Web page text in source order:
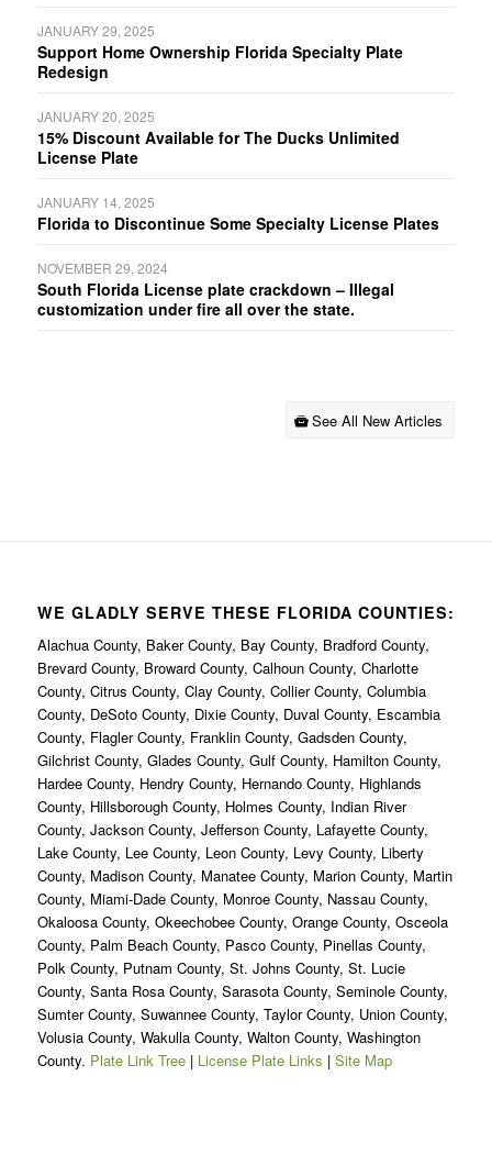
JANUARY 29, 2025
Support Home Ownership Florida Specialty Plate
Redesign
JANUARY 20, 2025
15% Discount Available for The Ducks Unlimited
License Plate
JANUARY 14, 2025
Florida to Discontinue Some Specialty License Plates
NOVEMBER 29, 2024
South Florida License plate crackdown – Illegal
customization under fire all over the state.
See All New Articles
WE GLADLY SERVE THESE FLORIDA COUNTIES:
Alachua County, Baker County, Bay County, Bradford County,
Brevard County, Broward County, Calhoun County, Charlotte
County, Citrus County, Clay County, Collier County, Columbia
County, DeSoto County, Dixie County, Duval County, Escambia
County, Flagler County, Franklin County, Gadsden County,
Gilchrist County, Glades County, Gulf County, Hamilton County,
Hardee County, Hendry County, Hernando County, Highlands
County, Hillsborough County, Holmes County, Indian River
County, Jackson County, Jefferson County, Lafayette County,
Lake County, Lee County, Leon County, Levy County, Liberty
County, Madison County, Manatee County, Marion County, Martin
County, Miami-Dade County, Monroe County, Nassau County,
Okaloosa County, Okeechobee County, Orange County, Osceola
County, Palm Beach County, Pasco County, Pinellas County,
Polk County, Putnam County, St. Johns County, St. Lucie
County, Santa Rosa County, Sarasota County, Seminole County,
Sumter County, Suwannee County, Taylor County, Union County,
Volusia County, Wakulla County, Walton County, Washington
County. Plate Link Tree| License Plate Links | Site Map